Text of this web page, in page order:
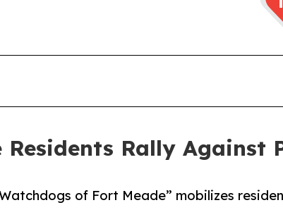
Residents Rally Against
of Fort Meade” mobilizes